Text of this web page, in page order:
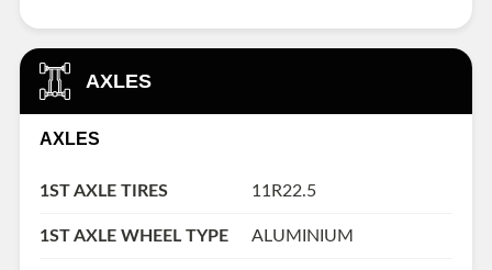
AXLES
AXLES
1ST AXLE TIRES 11R22.5
1ST AXLE WHEEL TYPE ALUMINIUM